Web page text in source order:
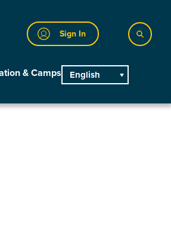
Sign In
& Camps English